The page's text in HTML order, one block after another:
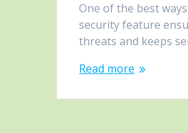
One of the best
security feature
threats and keeps
Read more